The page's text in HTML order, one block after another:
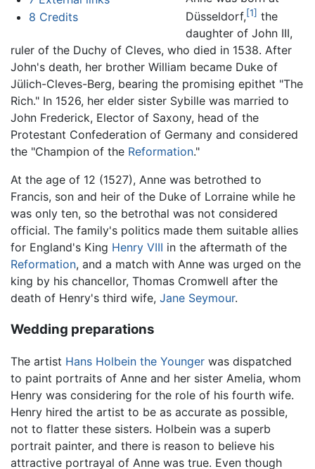
8 Credits
Düsseldorf,[1] the
daughter of John III,
ruler of the Duchy of Cleves, who died in 1538. After
John's death, her brother William became Duke of
Jülich-Cleves-Berg, bearing the promising epithet "The
Rich." In 1526, her elder sister Sybille was married to
John Frederick, Elector of Saxony, head of the
Protestant Confederation of Germany and considered
the "Champion of the Reformation."
At the age of 12 (1527), Anne was betrothed to
Francis, son and heir of the Duke of Lorraine while he
was only ten, so the betrothal was not considered
official. The family's politics made them suitable allies
for England's King Henry VIII in the aftermath of the
Reformation, and a match with Anne was urged on the
king by his chancellor, Thomas Cromwell after the
death of Henry's third wife, Jane Seymour.
Wedding preparations
The artist Hans Holbein the Younger was dispatched
to paint portraits of Anne and her sister Amelia, whom
Henry was considering for the role of his fourth wife.
Henry hired the artist to be as accurate as possible,
not to flatter these sisters. Holbein was a superb
portrait painter, and there is reason to believe his
attractive portrayal of Anne was true. Even though